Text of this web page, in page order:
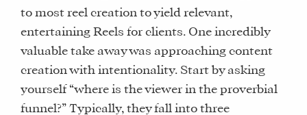
to most reel creation to yield relevant,
entertaining Reels for clients. One incredibly
valuable take away was approaching content
creation with intentionality. Start by asking
yourself “where is the viewer in the proverbial
funnel?” Typically, they fall into three